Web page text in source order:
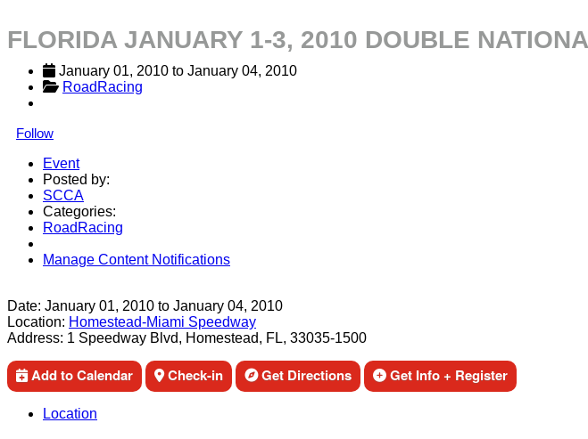
FLORIDA JANUARY 1-3, 2010 DOUBLE
January 01, 2010 to January 04, 2010
RoadRacing
Follow
Event
Posted by:
SCCA
Categories:
RoadRacing
Manage Content Notifications
Date: January 01, 2010 to January 04, 2010
Location: Homestead-Miami Speedway
Address: 1 Speedway Blvd, Homestead, FL, 33035-1500
Add to Calendar Check-in Get Directions Get Info + Register
Location